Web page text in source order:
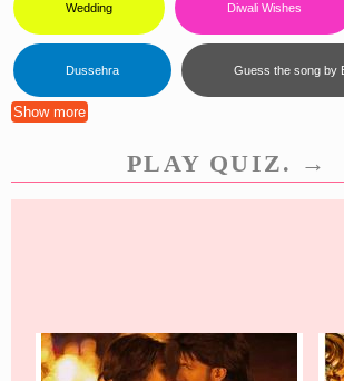
Wedding Diwali Wishes
Dussehra Guess the song by
Show more
PLAY QUIZ. →